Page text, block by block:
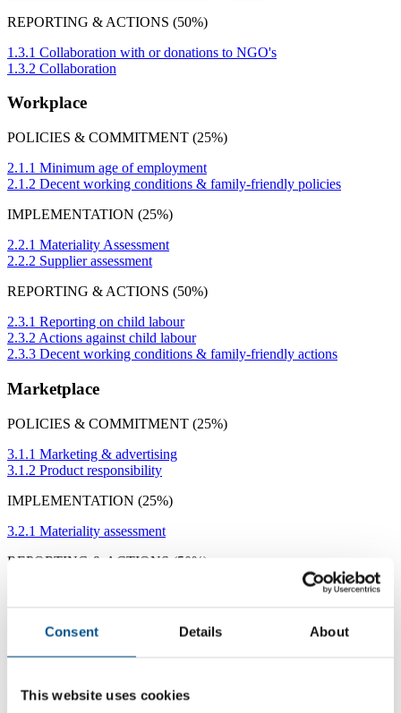
Consent Details About
This website uses cookies
REPORTING & ACTIONS (50%)
1.3.1 Collaboration with or donations to NGO's
1.3.2 Collaboration
Workplace
POLICIES & COMMITMENT (25%)
2.1.1 Minimum age of employment
2.1.2 Decent working conditions & family-friendly policies
IMPLEMENTATION (25%)
2.2.1 Materiality Assessment
2.2.2 Supplier assessment
REPORTING & ACTIONS (50%)
2.3.1 Reporting on child labour
2.3.2 Actions against child labour
2.3.3 Decent working conditions & family-friendly actions
Marketplace
POLICIES & COMMITMENT (25%)
3.1.1 Marketing & advertising
3.1.2 Product responsibility
IMPLEMENTATION (25%)
3.2.1 Materiality assessment
REPORTING & ACTIONS (50%)
3.3.3 Actions on responsible marketing or product responsibility
Community & Environment
POLICIES & COMMITMENTS (25%)